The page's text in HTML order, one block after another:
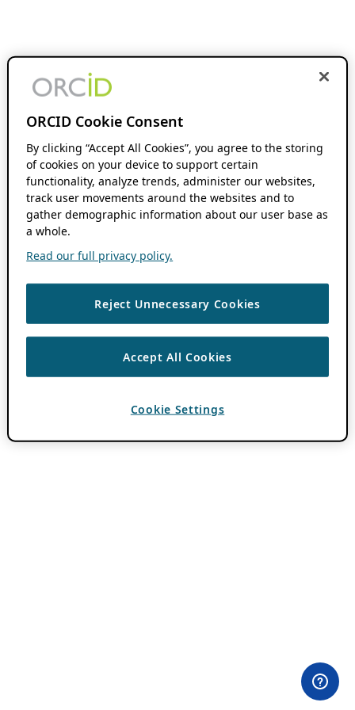
ORCID Cookie Consent
By clicking “Accept All Cookies”, you agree to the storing
of cookies on your device to support certain
functionality, analyze trends, administer our websites,
track user movements around the websites and to
gather demographic information about our user base as
a whole.
Read our full privacy policy.
Reject Unnecessary Cookies
Accept All Cookies
Cookie Settings